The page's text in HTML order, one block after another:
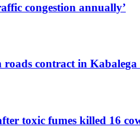
congestion annually’
roads contract in
toxic fumes killed 16